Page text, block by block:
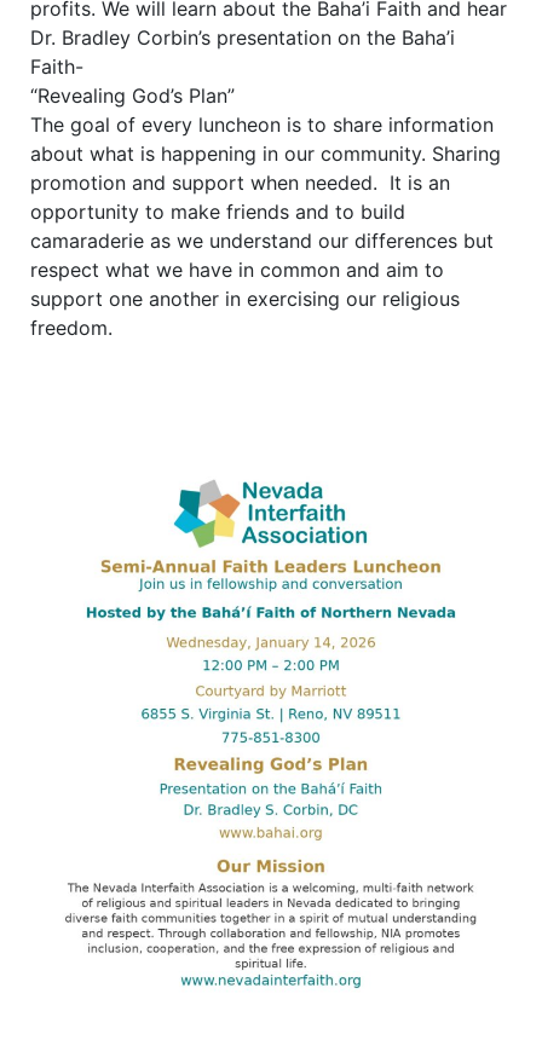
profits. We will learn about the Baha’i Faith and hear
Dr. Bradley Corbin’s presentation on the Baha’i
Faith-
“Revealing God’s Plan”
The goal of every luncheon is to share information
about what is happening in our community. Sharing
promotion and support when needed. It is an
opportunity to make friends and to build
camaraderie as we understand our differences but
respect what we have in common and aim to
support one another in exercising our religious
freedom.